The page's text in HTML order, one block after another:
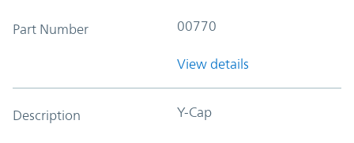
Part Number 00770
View details
Description Y-Cap